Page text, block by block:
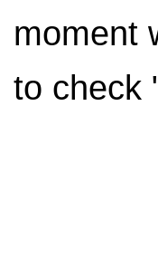
moment
to check